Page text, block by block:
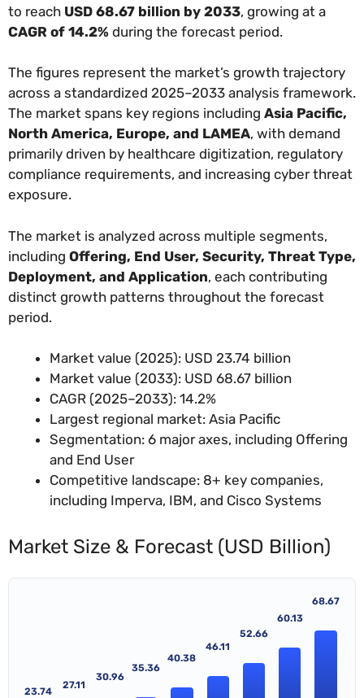
to reach USD 68.67 billion by 2033, growing at a
CAGR of 14.2% during the forecast period.
The figures represent the market’s growth trajectory
across a standardized 2025–2033 analysis framework.
The market spans key regions including Asia Pacific,
North America, Europe, and LAMEA, with demand
primarily driven by healthcare digitization, regulatory
compliance requirements, and increasing cyber threat
exposure.
The market is analyzed across multiple segments,
including Offering, End User, Security, Threat Type,
Deployment, and Application, each contributing
distinct growth patterns throughout the forecast
period.
Market value (2025): USD 23.74 billion
Market value (2033): USD 68.67 billion
CAGR (2025–2033): 14.2%
Largest regional market: Asia Pacific
Segmentation: 6 major axes, including Offering
and End User
Competitive landscape: 8+ key companies,
including Imperva, IBM, and Cisco Systems
Market Size & Forecast (USD Billion)
23.74
27.11
30.96
35.36
40.38
46.11
52.66
60.13
68.67